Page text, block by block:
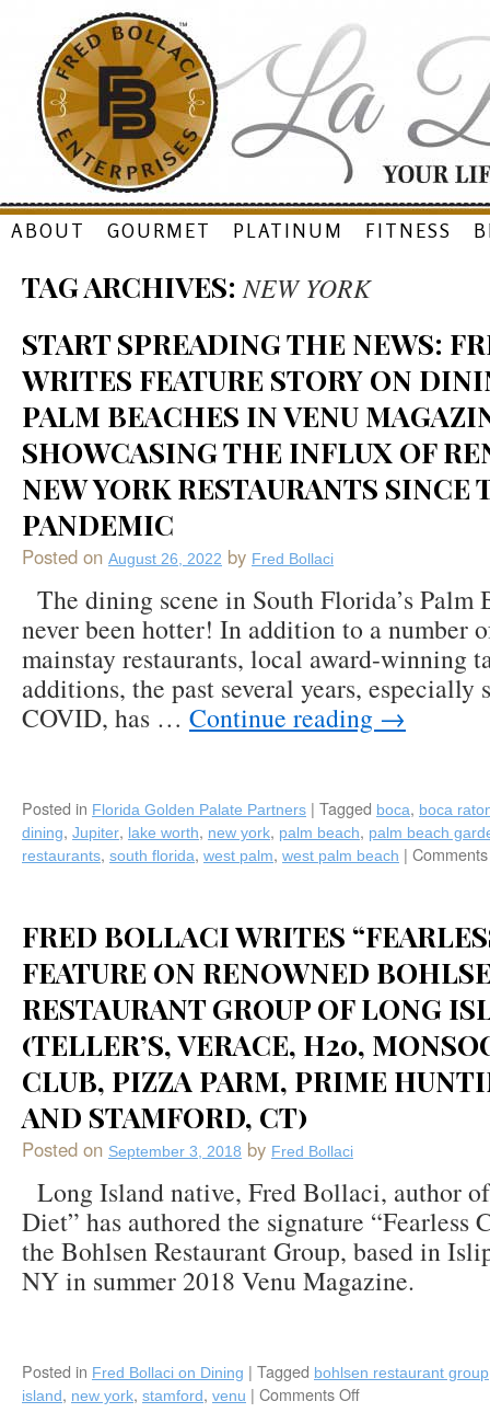
Skip
content
ABOUT GOURMET PLATINUM FITNESS
TAG ARCHIVES: NEW YORK
START SPREADING THE NEWS:
WRITES FEATURE STORY ON
PALM BEACHES IN VENU
SHOWCASING THE INFLUX OF
NEW YORK RESTAURANTS SINCE
PANDEMIC
Posted on August 26, 2022 by Fred Bollaci
The dining scene in South Florida’s Palm
never been hotter! In addition to a number
mainstay restaurants, local award-winning
additions, the past several years, especially
COVID, has … Continue reading →
Posted in Florida Golden Palate Partners | Tagged boca, boca
dining, Jupiter, lake worth, new york, palm beach, palm beach
restaurants, south florida, west palm, west palm beach |
FRED BOLLACI WRITES
FEATURE ON RENOWNED
RESTAURANT GROUP OF LONG
(TELLER’S, VERACE, H20,
CLUB, PIZZA PARM, PRIME
AND STAMFORD, CT)
Posted on September 3, 2018 by Fred Bollaci
Long Island native, Fred Bollaci, author
Diet” has authored the signature “Fearless
the Bohlsen Restaurant Group, based in
NY in summer 2018 Venu Magazine.
Posted in Fred Bollaci on Dining | Tagged bohlsen restaurant group
island, new york, stamford, venu | Comments Off